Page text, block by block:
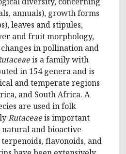
annuals), growth forms
leaves and stipules,
and fruit morphology,
in pollination and
is a family with
in 154 genera and is
and temperate regions
and South Africa. A
are used in folk
Rutaceaeis important
and bioactive
terpenoids, flavonoids, and